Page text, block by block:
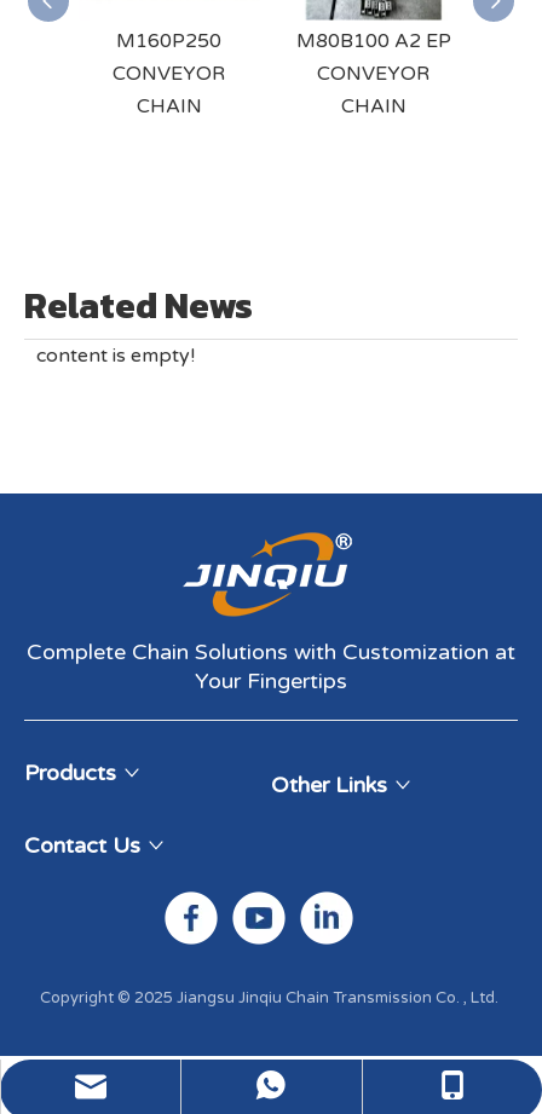
M160P250
CONVEYOR
CHAIN
M80B100 A2 EP
CONVEYOR
CHAIN
Related News
content is empty!
Email: sales@jqchains.com
WhatsApp:+86-13337880199
Tel: +86-13912347849
Complete Chain Solutions with Customization at
Your Fingertips​​​​​​​
Products Other Links
Contact Us
Copyright © 2025 Jiangsu Jinqiu Chain Transmission Co. , Ltd. ​​​​​​​